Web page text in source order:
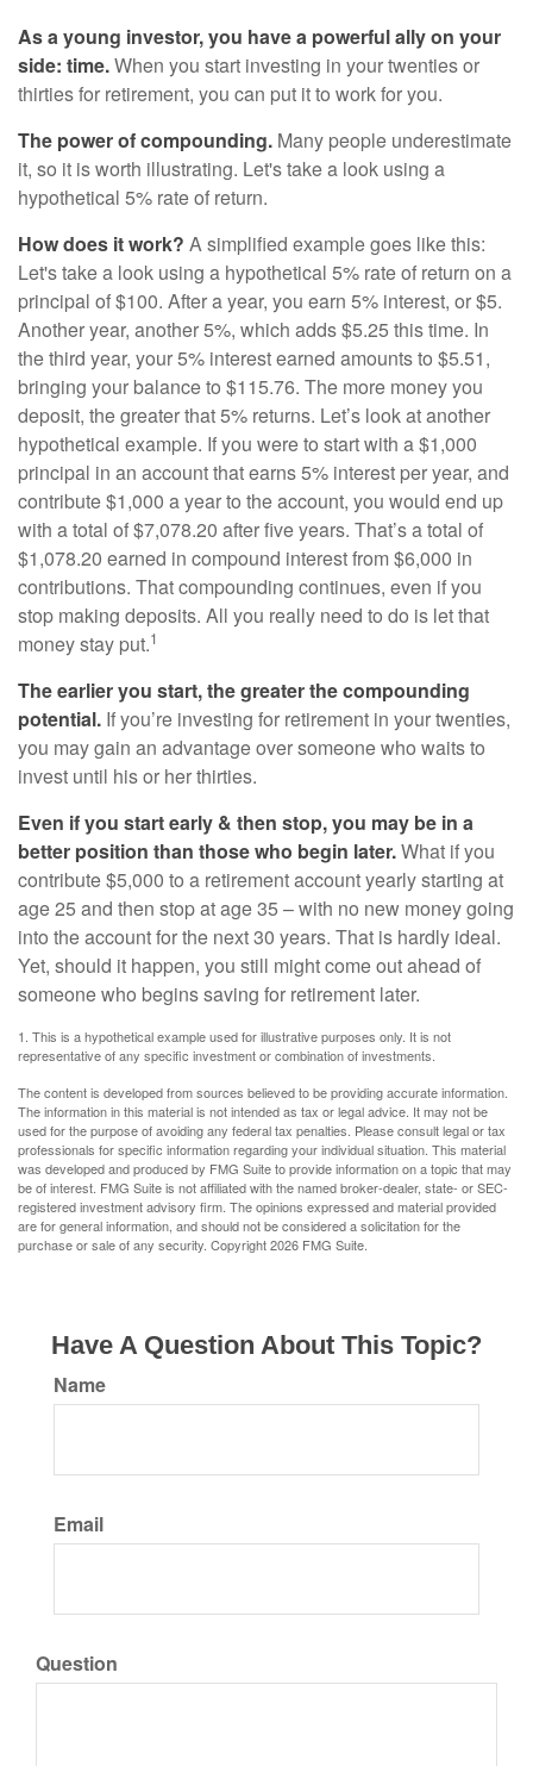
As a young investor, you have a powerful ally on your
side: time.When you start investing in your twenties or
thirties for retirement, you can put it to work for you.
The power of compounding. Many people underestimate
it, so it is worth illustrating. Let's take a look using a
hypothetical 5% rate of return.
How does it work? A simplified example goes like this:
Let's take a look using a hypothetical 5% rate of return on a
principal of $100. After a year, you earn 5% interest, or $5.
Another year, another 5%, which adds $5.25 this time. In
the third year, your 5% interest earned amounts to $5.51,
bringing your balance to $115.76. The more money you
deposit, the greater that 5% returns. Let’s look at another
hypothetical example. If you were to start with a $1,000
principal in an account that earns 5% interest per year, and
contribute $1,000 a year to the account, you would end up
with a total of $7,078.20 after five years. That’s a total of
$1,078.20 earned in compound interest from $6,000 in
contributions. That compounding continues, even if you
stop making deposits. All you really need to do is let that
money stay put.1
The earlier you start, the greater the compounding
potential. If you’re investing for retirement in your twenties,
you may gain an advantage over someone who waits to
invest until his or her thirties.
Even if you start early & then stop, you may be in a
better position than those who begin later.What if you
contribute $5,000 to a retirement account yearly starting at
age 25 and then stop at age 35 – with no new money going
into the account for the next 30 years. That is hardly ideal.
Yet, should it happen, you still might come out ahead of
someone who begins saving for retirement later.
1. This is a hypothetical example used for illustrative purposes only. It is not
representative of any specific investment or combination of investments.
The content is developed from sources believed to be providing accurate information.
The information in this material is not intended as tax or legal advice. It may not be
used for the purpose of avoiding any federal tax penalties. Please consult legal or tax
professionals for specific information regarding your individual situation. This material
was developed and produced by FMG Suite to provide information on a topic that may
be of interest. FMG Suite is not affiliated with the named broker-dealer, state- or SEC-
registered investment advisory firm. The opinions expressed and material provided
are for general information, and should not be considered a solicitation for the
purchase or sale of any security. Copyright2026 FMG Suite.
Have A Question About This Topic?
Name
Email
Question